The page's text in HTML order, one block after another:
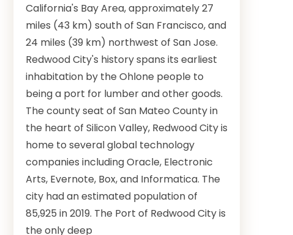
California's Bay Area, approximately 27
miles (43 km) south of San Francisco, and
24 miles (39 km) northwest of San Jose.
Redwood City's history spans its earliest
inhabitation by the Ohlone people to
being a port for lumber and other goods.
The county seat of San Mateo County in
the heart of Silicon Valley, Redwood City is
home to several global technology
companies including Oracle, Electronic
Arts, Evernote, Box, and Informatica. The
city had an estimated population of
85,925 in 2019. The Port of Redwood City is
the only deep